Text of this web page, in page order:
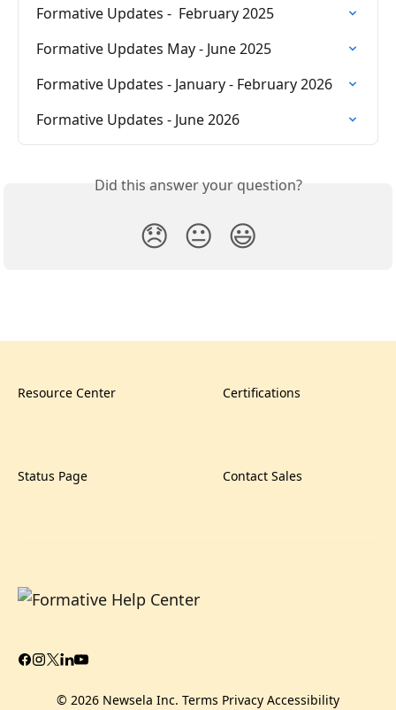
Formative Updates -  February 2025
Formative Updates May - June 2025
Formative Updates - January - February 2026
Formative Updates - June 2026
Did this answer your question?
😞 😐 😃
Resource Center Certifications
Status Page Contact Sales
© 2026 Newsela Inc. Terms Privacy Accessibility